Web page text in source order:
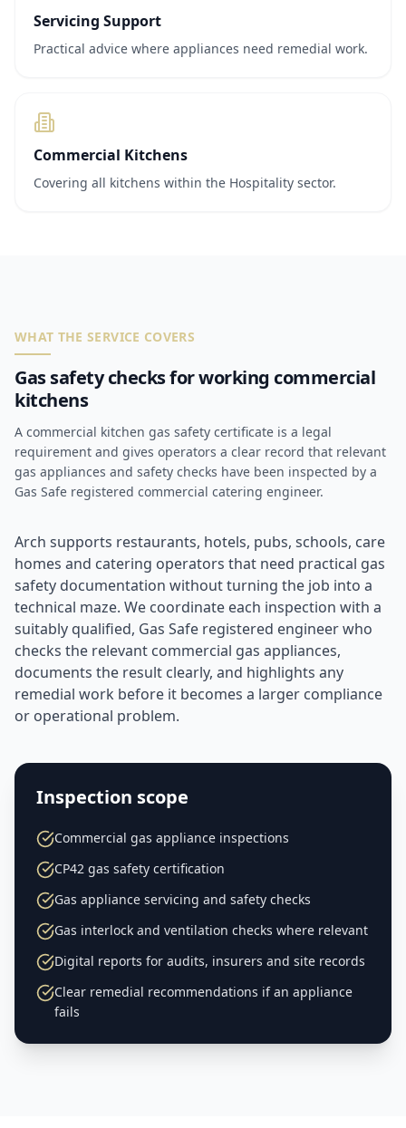
Servicing Support
Practical advice where appliances need remedial work.
Commercial Kitchens
Covering all kitchens within the Hospitality sector.
WHAT THE SERVICE COVERS
Gas safety checks for working commercial
kitchens
A commercial kitchen gas safety certificate is a legal
requirement and gives operators a clear record that relevant
gas appliances and safety checks have been inspected by a
Gas Safe registered commercial catering engineer.
Arch supports restaurants, hotels, pubs, schools, care
homes and catering operators that need practical gas
safety documentation without turning the job into a
technical maze. We coordinate each inspection with a
suitably qualified, Gas Safe registered engineer who
checks the relevant commercial gas appliances,
documents the result clearly, and highlights any
remedial work before it becomes a larger compliance
or operational problem.
Inspection scope
Commercial gas appliance inspections
CP42 gas safety certification
Gas appliance servicing and safety checks
Gas interlock and ventilation checks where relevant
Digital reports for audits, insurers and site records
Clear remedial recommendations if an appliance
fails